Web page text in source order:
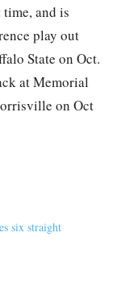
and is
play out
State on Oct.
at Memorial
on Oct
six straight